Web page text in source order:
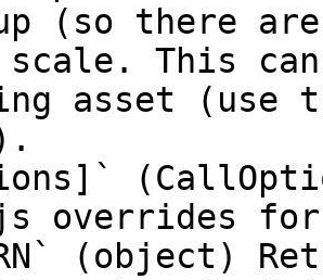
(so there
This can
asset (use
overrides
(object)